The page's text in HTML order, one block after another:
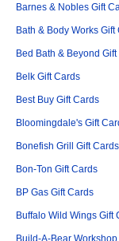
Barnes & Nobles Gift
Bath & Body Works Gift
Bed Bath & Beyond
Belk Gift Cards
Best Buy Gift Cards
Bloomingdale's Gift
Bonefish Grill Gift Cards
Bon-Ton Gift Cards
BP Gas Gift Cards
Buffalo Wild Wings Gift
Build-A-Bear